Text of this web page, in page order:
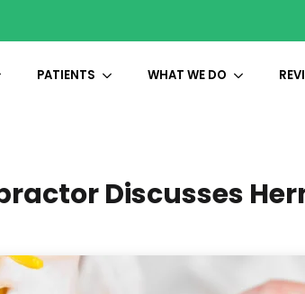
PATIENTS WHAT WE DO
Discusses